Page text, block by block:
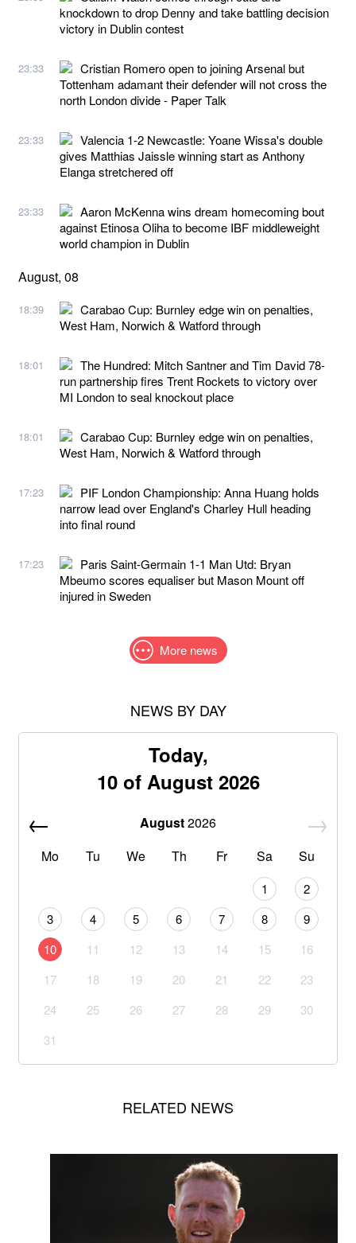
knockdown to drop Denny and take battling decision
victory in Dublin contest
23:33
Cristian Romero open to joining Arsenal but
Tottenham adamant their defender will not cross the
north London divide - Paper Talk
23:33
Valencia 1-2 Newcastle: Yoane Wissa's double
gives Matthias Jaissle winning start as Anthony
Elanga stretchered off
23:33
Aaron McKenna wins dream homecoming bout
against Etinosa Oliha to become IBF middleweight
world champion in Dublin
August, 08
18:39
Carabao Cup: Burnley edge win on penalties,
West Ham, Norwich & Watford through
18:01
The Hundred: Mitch Santner and Tim David 78-
run partnership fires Trent Rockets to victory over
MI London to seal knockout place
18:01
Carabao Cup: Burnley edge win on penalties,
West Ham, Norwich & Watford through
17:23
PIF London Championship: Anna Huang holds
narrow lead over England's Charley Hull heading
into final round
17:23
Paris Saint-Germain 1-1 Man Utd: Bryan
Mbeumo scores equaliser but Mason Mount off
injured in Sweden
More news
NEWS BY DAY
Today,
10 of August 2026
August2026
Mo
Tu We Th Fr Sa Su
1
2
3
4 5 6 7 8
9
10
11 12 13 14 15
16
17
18 19 20 21 22
23
24
25 26 27 28 29
30
31
RELATED NEWS